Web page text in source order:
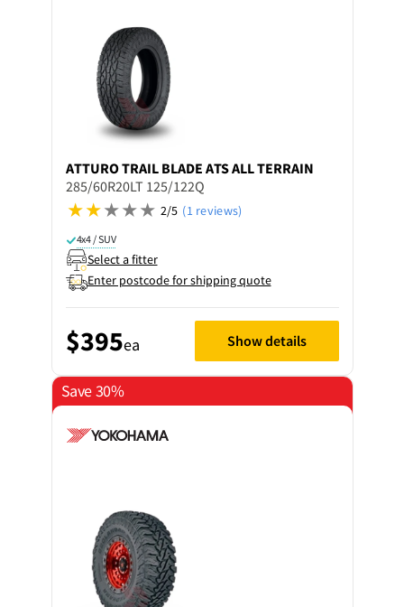
ATTUROTRAIL BLADE ATS ALL TERRAIN
285/60R20LT 125/122Q
2/5 (1 reviews)
4x4 / SUV
Select a fitter
Enter postcode for shipping quote
$395ea Show details
Save 30%